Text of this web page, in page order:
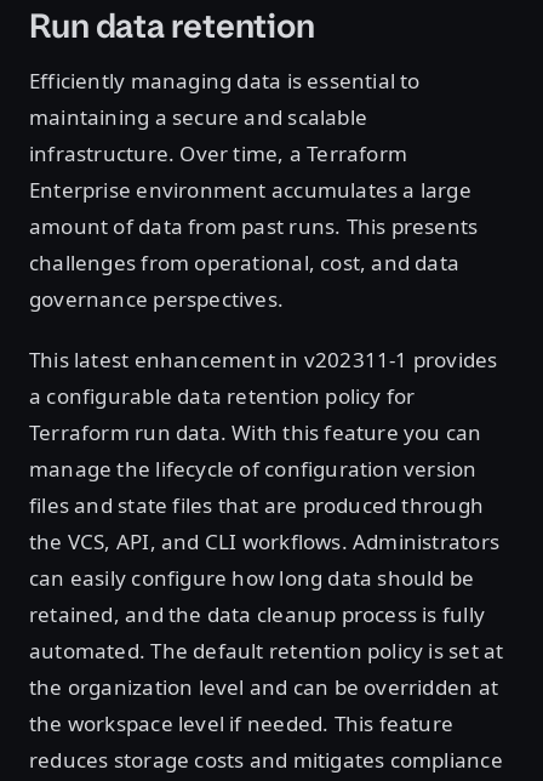
Run data retention
Efficiently managing data is essential to
maintaining a secure and scalable
infrastructure. Over time, a Terraform
Enterprise environment accumulates a large
amount of data from past runs. This presents
challenges from operational, cost, and data
governance perspectives.
This latest enhancement in v202311-1 provides
a configurable data retention policy for
Terraform run data. With this feature you can
manage the lifecycle of configuration version
files and state files that are produced through
the VCS, API, and CLI workflows. Administrators
can easily configure how long data should be
retained, and the data cleanup process is fully
automated. The default retention policy is set at
the organization level and can be overridden at
the workspace level if needed. This feature
reduces storage costs and mitigates compliance